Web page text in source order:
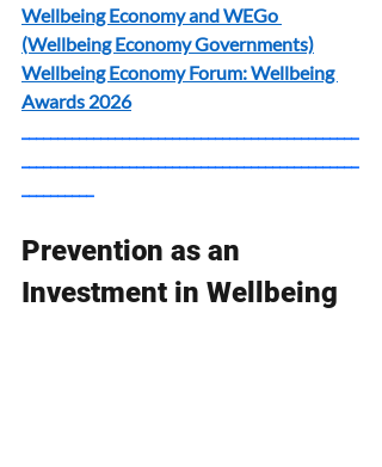
Wellbeing Economy and WEGo
(Wellbeing Economy Governments)
Wellbeing Economy Forum: Wellbeing
Awards 2026
Prevention as an
Investment in Wellbeing